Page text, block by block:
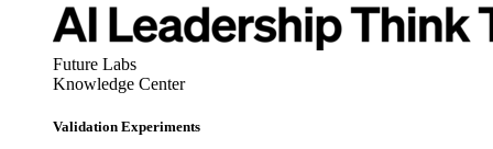
Future Labs
Knowledge Center
Validation Experiments